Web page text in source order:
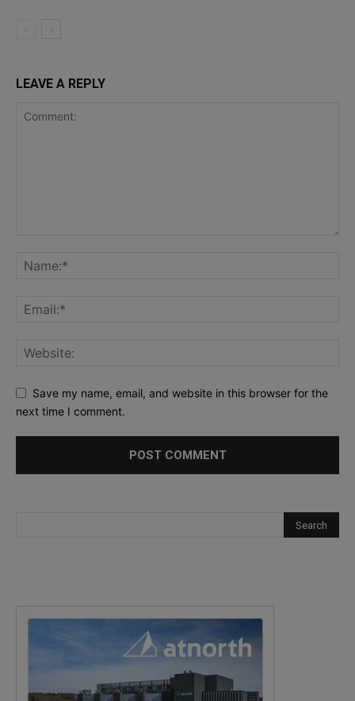
LEAVE A REPLY
Save my name, email, and website in this browser for the
next time I comment.